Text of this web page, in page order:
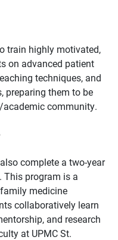
train highly motivated,
on advanced patient
techniques, and
preparing them to be
community.
complete a two-year
This program is a
medicine
collaboratively learn
and research
at UPMC St.